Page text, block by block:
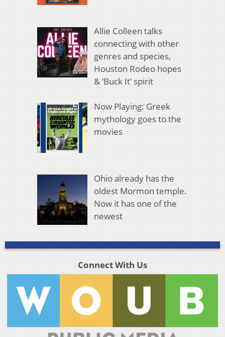
Allie Colleen talks
connecting with other
genres and species,
Houston Rodeo hopes
& ‘Buck It’ spirit
Now Playing: Greek
mythology goes to the
movies
Ohio already has the
oldest Mormon temple.
Now it has one of the
newest
Connect With Us